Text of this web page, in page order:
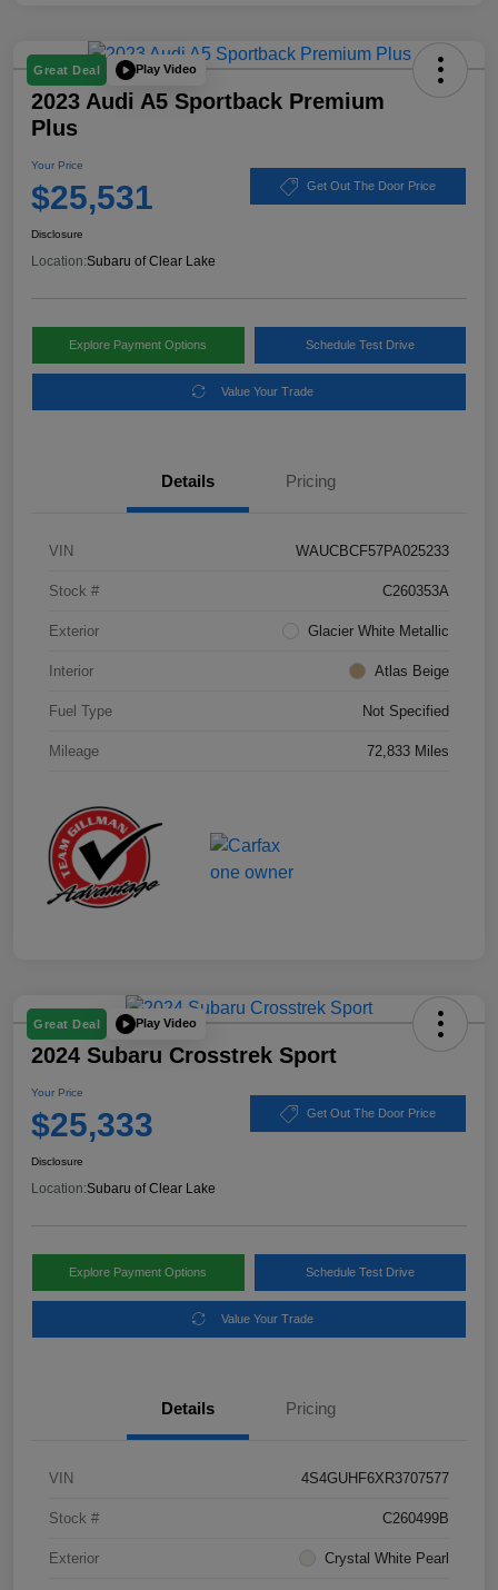
Great Deal Play Video
2023 Audi A5 Sportback Premium
Plus
Your Price
$25,531 Get Out The Door Price
Disclosure
Location:Subaru of Clear Lake
Explore Payment Options Schedule Test Drive
Value Your Trade
Details Pricing
VIN WAUCBCF57PA025233
Stock # C260353A
Exterior Glacier White Metallic
Interior Atlas Beige
Fuel Type Not Specified
Mileage 72,833 Miles
Great Deal Play Video
2024 Subaru Crosstrek Sport
Your Price
$25,333 Get Out The Door Price
Disclosure
Location:Subaru of Clear Lake
Explore Payment Options Schedule Test Drive
Value Your Trade
Details Pricing
VIN 4S4GUHF6XR3707577
Stock # C260499B
Exterior Crystal White Pearl